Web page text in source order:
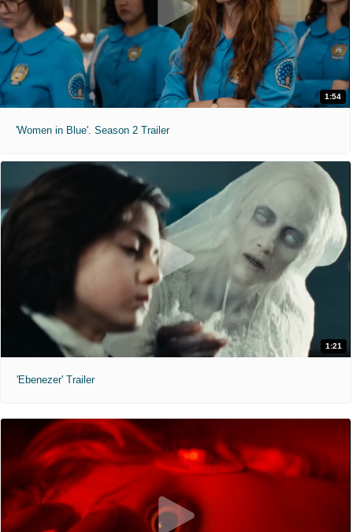
1:54
'Women in Blue'. Season 2 Trailer
1:21
'Ebenezer' Trailer